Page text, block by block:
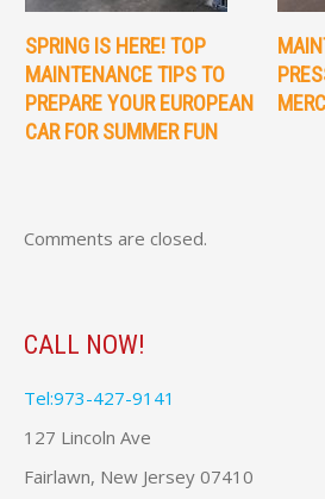
SPRING IS HERE! TOP
MAINTENANCE TIPS TO
PREPARE YOUR EUROPEAN
CAR FOR SUMMER FUN
Comments are closed.
CALL NOW!
Tel:973-427-9141
127 Lincoln Ave
Fairlawn, New Jersey 07410